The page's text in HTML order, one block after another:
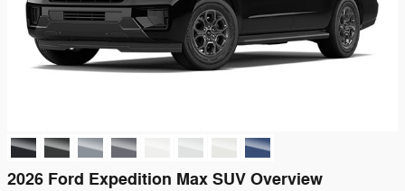
2026 Ford Expedition Max SUV Overview